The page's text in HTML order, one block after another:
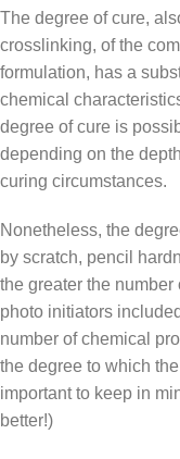
The degree of cure,
crosslinking, of the
formulation, has a
chemical
degree of cure is
depending on the
curing circumstances.
Nonetheless, the
by scratch, pencil
the greater the
photo initiators
number of chemical
the degree to which
important to keep in
better!)